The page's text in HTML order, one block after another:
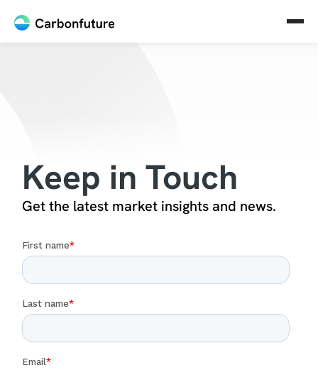
Keep in Touch
Get the latest market insights and news.